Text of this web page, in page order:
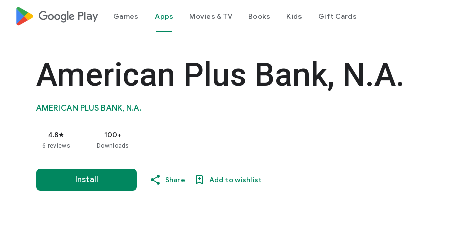
google_logo Play Games Apps Movies & TV Books Kids Gift Cards
American Plus Bank, N.A.
AMERICAN PLUS BANK, N.A.
4.8star
6 reviews
100+
Downloads
Install Share Add to wishlist